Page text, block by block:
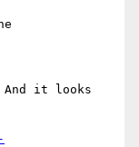
And it looks